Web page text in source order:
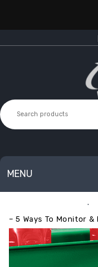
MENU
PRODUCTS
Intelligent Point of Use
SERVICES
– 5 Ways To Monitor